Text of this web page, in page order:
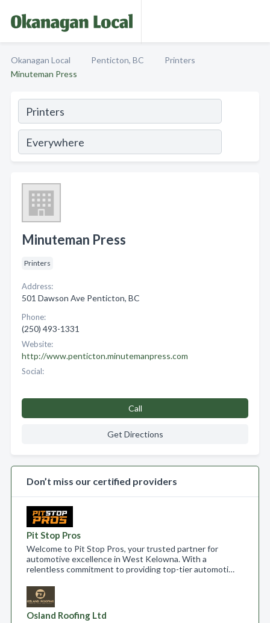
Okanagan Local Penticton, BC
Printers
Minuteman Press
Minuteman Press
Printers
Address:
501 Dawson Ave Penticton, BC
Phone:
(250) 493-1331
Website:
http://www.penticton.minutemanpress.com
Social:
Call
Get Directions
Don’t miss our certified providers
Pit Stop Pros
Welcome to Pit Stop Pros, your trusted partner for
automotive excellence in West Kelowna. With a
relentless commitment to providing top-tier automoti…
Osland Roofing Ltd